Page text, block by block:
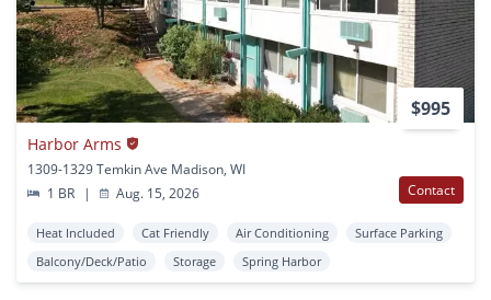
$995
Harbor Arms
1309-1329 Temkin Ave Madison, WI
1 BR
| Aug. 15, 2026 Contact
Heat Included Cat Friendly Air Conditioning
Surface Parking
Balcony/Deck/Patio
Storage Spring Harbor